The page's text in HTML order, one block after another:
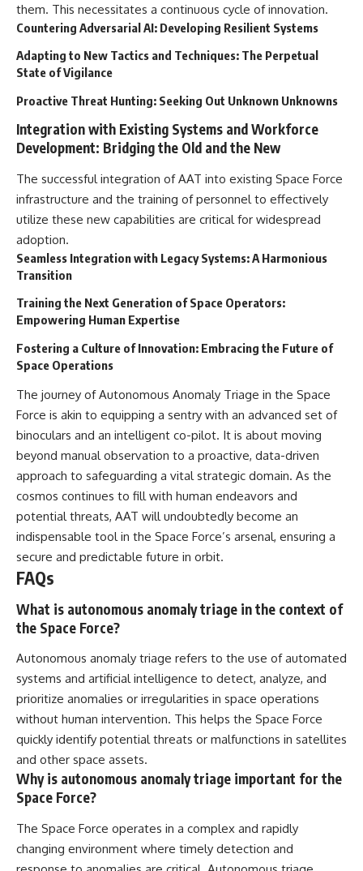
them. This necessitates a continuous cycle of innovation.
Countering Adversarial AI: Developing Resilient Systems
Adapting to New Tactics and Techniques: The Perpetual
State of Vigilance
Proactive Threat Hunting: Seeking Out Unknown Unknowns
Integration with Existing Systems and Workforce
Development: Bridging the Old and the New
The successful integration of AAT into existing Space Force
infrastructure and the training of personnel to effectively
utilize these new capabilities are critical for widespread
adoption.
Seamless Integration with Legacy Systems: A Harmonious
Transition
Training the Next Generation of Space Operators:
Empowering Human Expertise
Fostering a Culture of Innovation: Embracing the Future of
Space Operations
The journey of Autonomous Anomaly Triage in the Space
Force is akin to equipping a sentry with an advanced set of
binoculars and an intelligent co-pilot. It is about moving
beyond manual observation to a proactive, data-driven
approach to safeguarding a vital strategic domain. As the
cosmos continues to fill with human endeavors and
potential threats, AAT will undoubtedly become an
indispensable tool in the Space Force’s arsenal, ensuring a
secure and predictable future in orbit.
FAQs
What is autonomous anomaly triage in the context of
the Space Force?
Autonomous anomaly triage refers to the use of automated
systems and artificial intelligence to detect, analyze, and
prioritize anomalies or irregularities in space operations
without human intervention. This helps the Space Force
quickly identify potential threats or malfunctions in satellites
and other space assets.
Why is autonomous anomaly triage important for the
Space Force?
The Space Force operates in a complex and rapidly
changing environment where timely detection and